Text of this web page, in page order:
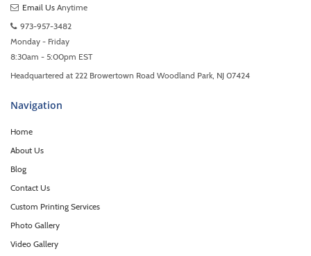
Email Us Anytime
973-957-3482
Monday - Friday
8:30am - 5:00pm EST
Headquartered at 222 Browertown Road Woodland Park, NJ 07424
Navigation
Home
About Us
Blog
Contact Us
Custom Printing Services
Photo Gallery
Video Gallery